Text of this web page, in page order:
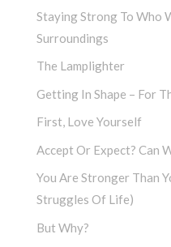
Staying Strong To Who
Surroundings
The Lamplighter
Getting In Shape – For
First, Love Yourself
Accept Or Expect? Can
You Are Stronger Than
Struggles Of Life)
But Why?